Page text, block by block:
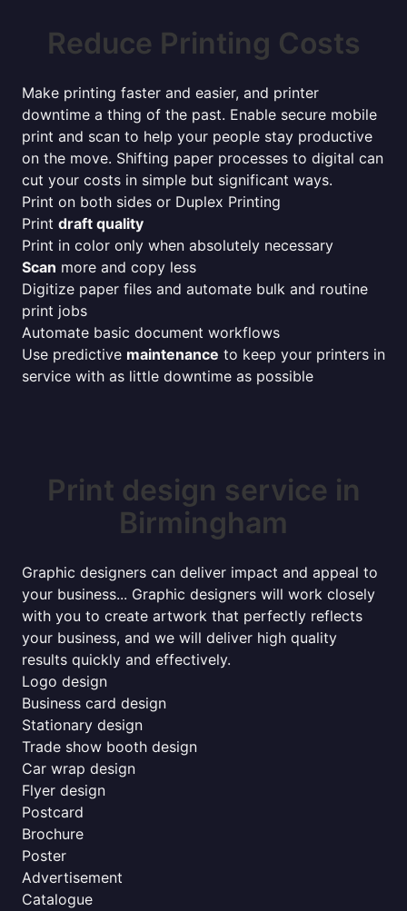
Reduce Printing Costs
Make printing faster and easier, and printer
downtime a thing of the past. Enable secure mobile
print and scan to help your people stay productive
on the move. Shifting paper processes to digital can
cut your costs in simple but significant ways.
Print on both sides or Duplex Printing
Print draft quality
Print in color only when absolutely necessary
Scan more and copy less
Digitize paper files and automate bulk and routine
print jobs
Automate basic document workflows
Use predictive maintenance to keep your printers in
service with as little downtime as possible
Print design service in
Birmingham
Graphic designers can deliver impact and appeal to
your business... Graphic designers will work closely
with you to create artwork that perfectly reflects
your business, and we will deliver high quality
results quickly and effectively.
Logo design
Business card design
Stationary design
Trade show booth design
Car wrap design
Flyer design
Postcard
Brochure
Poster
Advertisement
Catalogue